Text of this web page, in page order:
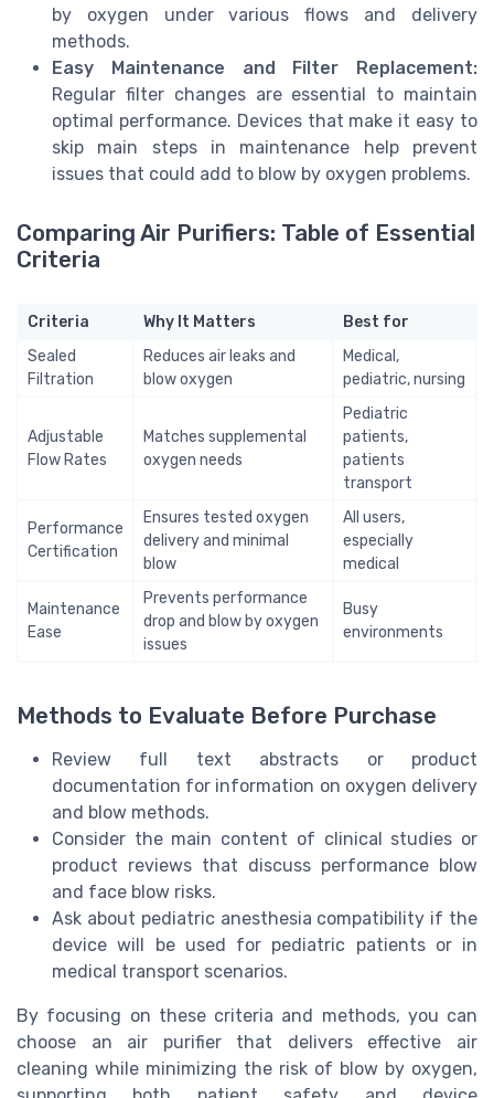
by oxygen under various flows and delivery
methods.
Easy Maintenance and Filter Replacement:
Regular filter changes are essential to maintain
optimal performance. Devices that make it easy to
skip main steps in maintenance help prevent
issues that could add to blow by oxygen problems.
Comparing Air Purifiers: Table of Essential
Criteria
Criteria Why It Matters
Best for
Sealed
Filtration
Reduces air leaks and
blow oxygen
Medical,
pediatric, nursing
Adjustable
Flow Rates
Matches supplemental
oxygen needs
Pediatric
patients,
patients
transport
Performance
Certification
Ensures tested oxygen
delivery and minimal
blow
All users,
especially
medical
Maintenance
Ease
Prevents performance
drop and blow by oxygen
issues
Busy
environments
Methods to Evaluate Before Purchase
Review full text abstracts or product
documentation for information on oxygen delivery
and blow methods.
Consider the main content of clinical studies or
product reviews that discuss performance blow
and face blow risks.
Ask about pediatric anesthesia compatibility if the
device will be used for pediatric patients or in
medical transport scenarios.
By focusing on these criteria and methods, you can
choose an air purifier that delivers effective air
cleaning while minimizing the risk of blow by oxygen,